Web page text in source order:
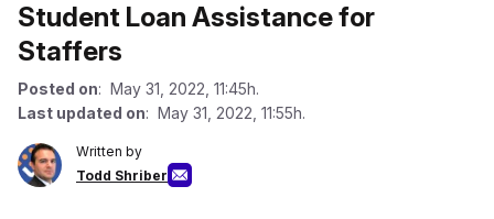
Student Loan Assistance for
Staffers
Posted on: May 31, 2022, 11:45h.
Last updated on: May 31, 2022, 11:55h.
Written by
Todd Shriber